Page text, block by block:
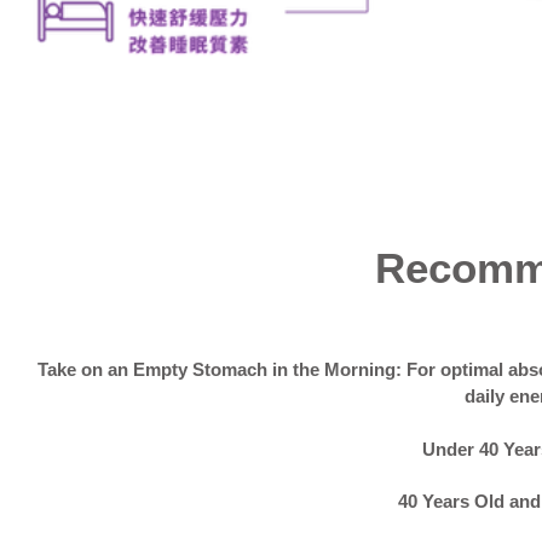
Take on an Empty Stomach in the Morning: For optimal
daily
Under 40
40 Years Old